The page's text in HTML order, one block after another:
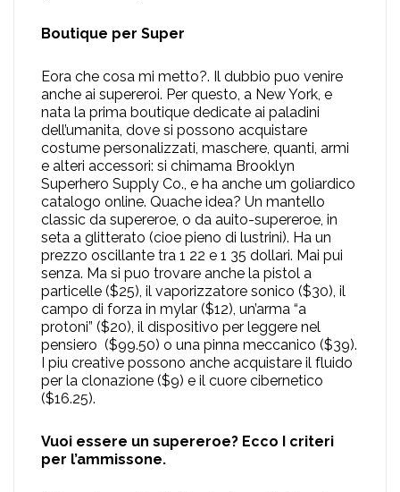
Boutique per Super
Eora che cosa mi metto?. Il dubbio puo venire
anche ai supereroi. Per questo, a New York, e
nata la prima boutique dedicate ai paladini
dell’umanita, dove si possono acquistare
costume personalizzati, maschere, quanti, armi
e alteri accessori: si chimama Brooklyn
Superhero Supply Co., e ha anche um goliardico
catalogo online. Quache idea? Un mantello
classic da supereroe, o da auito-supereroe, in
seta a glitterato (cioe pieno di lustrini). Ha un
prezzo oscillante tra 1 22 e 1 35 dollari. Mai pui
senza. Ma si puo trovare anche la pistol a
particelle ($25), il vaporizzatore sonico ($30), il
campo di forza in mylar ($12), un’arma “a
protoni” ($20), il dispositivo per leggere nel
pensiero ($99.50) o una pinna meccanico ($39).
I piu creative possono anche acquistare il fluido
per la clonazione ($9) e il cuore cibernetico
($16.25).
Vuoi essere un supereroe? Ecco I criteri
per l’ammissone.